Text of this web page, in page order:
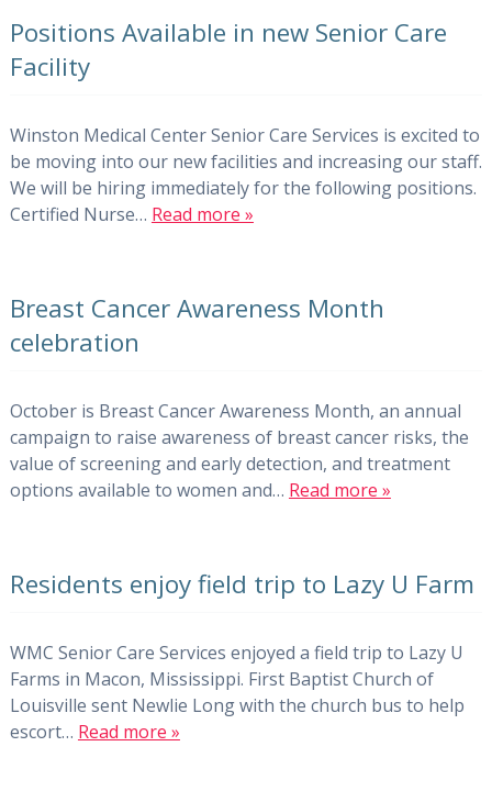
Positions Available in new Senior Care
Facility
Winston Medical Center Senior Care Services is excited to
be moving into our new facilities and increasing our staff.
We will be hiring immediately for the following positions.
Certified Nurse… Read more »
Breast Cancer Awareness Month
celebration
October is Breast Cancer Awareness Month, an annual
campaign to raise awareness of breast cancer risks, the
value of screening and early detection, and treatment
options available to women and… Read more »
Residents enjoy field trip to Lazy U Farm
WMC Senior Care Services enjoyed a field trip to Lazy U
Farms in Macon, Mississippi. First Baptist Church of
Louisville sent Newlie Long with the church bus to help
escort… Read more »